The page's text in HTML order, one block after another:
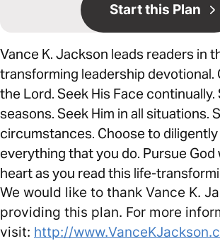
Start this Plan
Vance K. Jackson leads readers in
transforming leadership devotional.
the Lord. Seek His Face continually.
seasons. Seek Him in all situations.
circumstances. Choose to diligently
everything that you do. Pursue God
heart as you read this life-
We would like to thank Vance K.
providing this plan. For more
visit: http://